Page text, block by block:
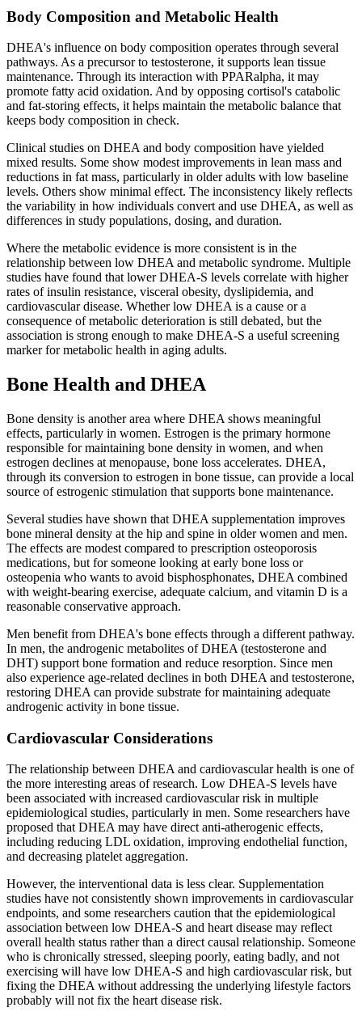
Body Composition and Metabolic Health
DHEA's influence on body composition operates through several
pathways. As a precursor to testosterone, it supports lean tissue
maintenance. Through its interaction with PPARalpha, it may
promote fatty acid oxidation. And by opposing cortisol's catabolic
and fat-storing effects, it helps maintain the metabolic balance that
keeps body composition in check.
Clinical studies on DHEA and body composition have yielded
mixed results. Some show modest improvements in lean mass and
reductions in fat mass, particularly in older adults with low baseline
levels. Others show minimal effect. The inconsistency likely reflects
the variability in how individuals convert and use DHEA, as well as
differences in study populations, dosing, and duration.
Where the metabolic evidence is more consistent is in the
relationship between low DHEA and metabolic syndrome. Multiple
studies have found that lower DHEA-S levels correlate with higher
rates of insulin resistance, visceral obesity, dyslipidemia, and
cardiovascular disease. Whether low DHEA is a cause or a
consequence of metabolic deterioration is still debated, but the
association is strong enough to make DHEA-S a useful screening
marker for metabolic health in aging adults.
Bone Health and DHEA
Bone density is another area where DHEA shows meaningful
effects, particularly in women. Estrogen is the primary hormone
responsible for maintaining bone density in women, and when
estrogen declines at menopause, bone loss accelerates. DHEA,
through its conversion to estrogen in bone tissue, can provide a local
source of estrogenic stimulation that supports bone maintenance.
Several studies have shown that DHEA supplementation improves
bone mineral density at the hip and spine in older women and men.
The effects are modest compared to prescription osteoporosis
medications, but for someone looking at early bone loss or
osteopenia who wants to avoid bisphosphonates, DHEA combined
with weight-bearing exercise, adequate calcium, and vitamin D is a
reasonable conservative approach.
Men benefit from DHEA's bone effects through a different pathway.
In men, the androgenic metabolites of DHEA (testosterone and
DHT) support bone formation and reduce resorption. Since men
also experience age-related declines in both DHEA and testosterone,
restoring DHEA can provide substrate for maintaining adequate
androgenic activity in bone tissue.
Cardiovascular Considerations
The relationship between DHEA and cardiovascular health is one of
the more interesting areas of research. Low DHEA-S levels have
been associated with increased cardiovascular risk in multiple
epidemiological studies, particularly in men. Some researchers have
proposed that DHEA may have direct anti-atherogenic effects,
including reducing LDL oxidation, improving endothelial function,
and decreasing platelet aggregation.
However, the interventional data is less clear. Supplementation
studies have not consistently shown improvements in cardiovascular
endpoints, and some researchers caution that the epidemiological
association between low DHEA-S and heart disease may reflect
overall health status rather than a direct causal relationship. Someone
who is chronically stressed, sleeping poorly, eating badly, and not
exercising will have low DHEA-S and high cardiovascular risk, but
fixing the DHEA without addressing the underlying lifestyle factors
probably will not fix the heart disease risk.